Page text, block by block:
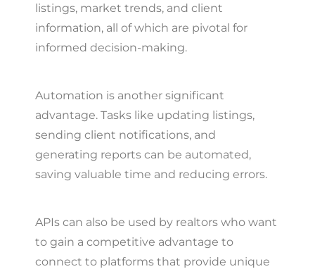
listings, market trends, and client
information, all of which are pivotal for
informed decision-making.
Automation is another significant
advantage. Tasks like updating listings,
sending client notifications, and
generating reports can be automated,
saving valuable time and reducing errors.
APIs can also be used by realtors who want
to gain a competitive advantage to
connect to platforms that provide unique